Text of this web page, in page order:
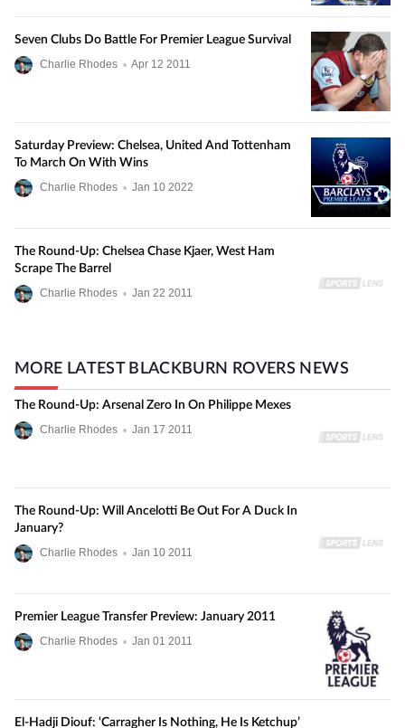
Seven Clubs Do Battle For Premier League Survival
Charlie Rhodes • Apr 12 2011
Saturday Preview: Chelsea, United And Tottenham
To March On With Wins
Charlie Rhodes • Jan 10 2022
The Round-Up: Chelsea Chase Kjaer, West Ham
Scrape The Barrel
Charlie Rhodes • Jan 22 2011
MORE LATEST BLACKBURN ROVERS NEWS
The Round-Up: Arsenal Zero In On Philippe Mexes
Charlie Rhodes • Jan 17 2011
The Round-Up: Will Ancelotti Be Out For A Duck In
January?
Charlie Rhodes • Jan 10 2011
Premier League Transfer Preview: January 2011
Charlie Rhodes • Jan 01 2011
El-Hadji Diouf: ‘Carragher Is Nothing, He Is Ketchup’